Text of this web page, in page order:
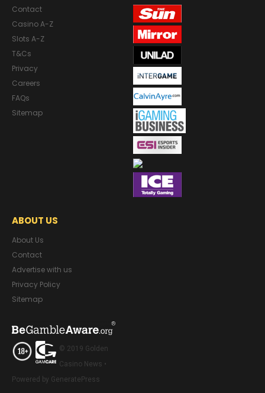
Contact
Casino A-Z
Slots A-Z
T&Cs
Privacy
Careers
FAQs
Sitemap
ABOUT US
About Us
Contact
Advertise with us
Privacy Policy
Sitemap
© 2019 Golden
Casino News •
Powered by GeneratePress